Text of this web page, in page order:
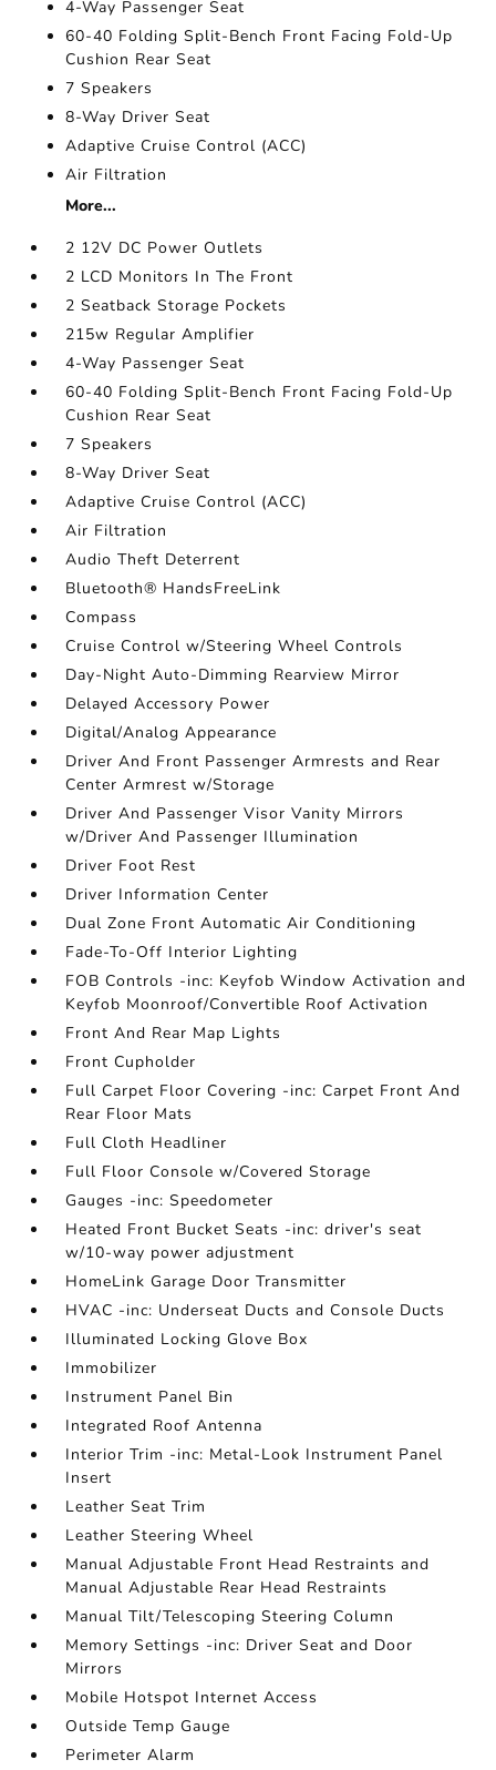
4-Way Passenger Seat
60-40 Folding Split-Bench Front Facing Fold-Up
Cushion Rear Seat
7 Speakers
8-Way Driver Seat
Adaptive Cruise Control (ACC)
Air Filtration
More...
2 12V DC Power Outlets
2 LCD Monitors In The Front
2 Seatback Storage Pockets
215w Regular Amplifier
4-Way Passenger Seat
60-40 Folding Split-Bench Front Facing Fold-Up
Cushion Rear Seat
7 Speakers
8-Way Driver Seat
Adaptive Cruise Control (ACC)
Air Filtration
Audio Theft Deterrent
Bluetooth® HandsFreeLink
Compass
Cruise Control w/Steering Wheel Controls
Day-Night Auto-Dimming Rearview Mirror
Delayed Accessory Power
Digital/Analog Appearance
Driver And Front Passenger Armrests and Rear
Center Armrest w/Storage
Driver And Passenger Visor Vanity Mirrors
w/Driver And Passenger Illumination
Driver Foot Rest
Driver Information Center
Dual Zone Front Automatic Air Conditioning
Fade-To-Off Interior Lighting
FOB Controls -inc: Keyfob Window Activation and
Keyfob Moonroof/Convertible Roof Activation
Front And Rear Map Lights
Front Cupholder
Full Carpet Floor Covering -inc: Carpet Front And
Rear Floor Mats
Full Cloth Headliner
Full Floor Console w/Covered Storage
Gauges -inc: Speedometer
Heated Front Bucket Seats -inc: driver's seat
w/10-way power adjustment
HomeLink Garage Door Transmitter
HVAC -inc: Underseat Ducts and Console Ducts
Illuminated Locking Glove Box
Immobilizer
Instrument Panel Bin
Integrated Roof Antenna
Interior Trim -inc: Metal-Look Instrument Panel
Insert
Leather Seat Trim
Leather Steering Wheel
Manual Adjustable Front Head Restraints and
Manual Adjustable Rear Head Restraints
Manual Tilt/Telescoping Steering Column
Memory Settings -inc: Driver Seat and Door
Mirrors
Mobile Hotspot Internet Access
Outside Temp Gauge
Perimeter Alarm